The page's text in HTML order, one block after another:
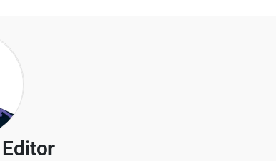
Editor